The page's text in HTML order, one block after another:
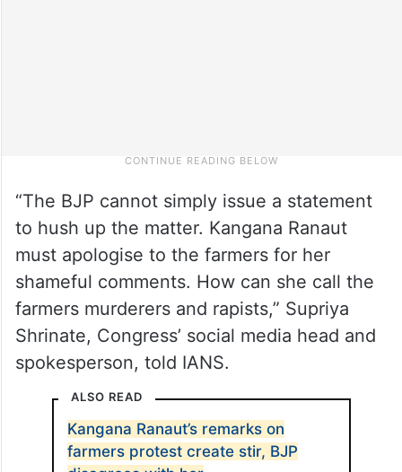
“The BJP cannot simply issue a statement
to hush up the matter. Kangana Ranaut
must apologise to the farmers for her
shameful comments. How can she call the
farmers murderers and rapists,” Supriya